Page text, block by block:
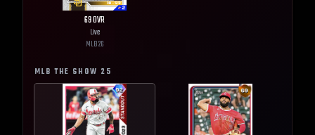
69OVR
Live
MLB26
MLB THE SHOW 25